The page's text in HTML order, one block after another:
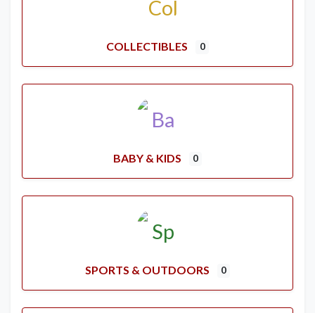
COLLECTIBLES 0
BABY & KIDS 0
SPORTS & OUTDOORS 0